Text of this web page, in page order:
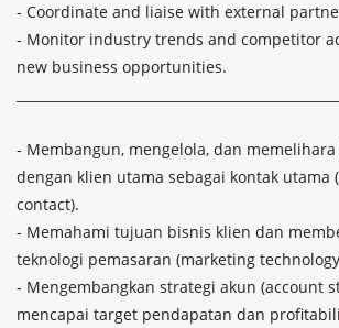
- Coordinate and liaise with external
- Monitor industry trends and competitor
new business opportunities.
- Membangun, mengelola, dan
dengan klien utama sebagai kontak utama
contact).
- Memahami tujuan bisnis klien dan
teknologi pemasaran (marketing
- Mengembangkan strategi akun (account
mencapai target pendapatan dan